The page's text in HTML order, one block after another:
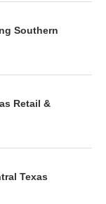
Southern
Retail &
Texas